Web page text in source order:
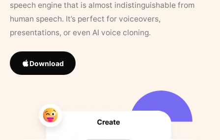
speech engine that is almost indistinguishable from
human speech. It’s perfect for voiceovers,
presentations, or even AI voice cloning.
Download